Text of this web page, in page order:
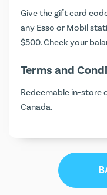
Give the gift card
any Esso or Mobil
$500. Check your
Terms and
Redeemable in-store
Canada.